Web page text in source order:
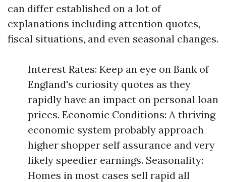
can differ established on a lot of
explanations including attention quotes,
fiscal situations, and even seasonal changes.
Interest Rates: Keep an eye on Bank of
England's curiosity quotes as they
rapidly have an impact on personal loan
prices. Economic Conditions: A thriving
economic system probably approach
higher shopper self assurance and very
likely speedier earnings. Seasonality:
Homes in most cases sell rapid all